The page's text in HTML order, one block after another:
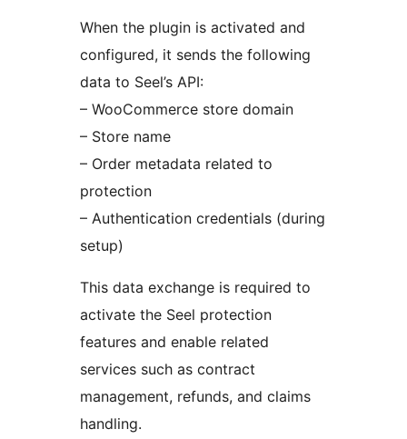
When the plugin is activated and
configured, it sends the following
data to Seel’s API:
– WooCommerce store domain
– Store name
– Order metadata related to
protection
– Authentication credentials (during
setup)
This data exchange is required to
activate the Seel protection
features and enable related
services such as contract
management, refunds, and claims
handling.